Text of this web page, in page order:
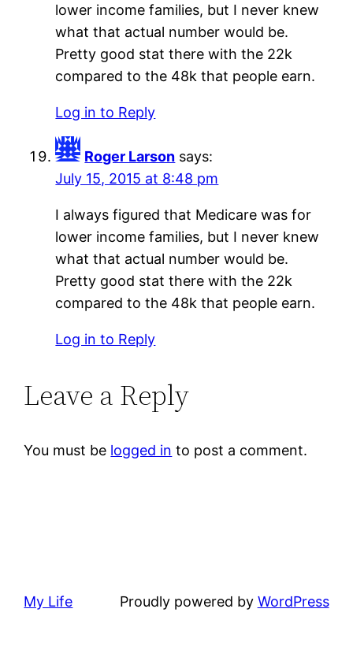
lower income families, but I never knew
what that actual number would be.
Pretty good stat there with the 22k
compared to the 48k that people earn.
Log in to Reply
Roger Larson says:
July 15, 2015 at 8:48 pm
I always figured that Medicare was for
lower income families, but I never knew
what that actual number would be.
Pretty good stat there with the 22k
compared to the 48k that people earn.
Log in to Reply
Leave a Reply
You must be logged in to post a comment.
My Life Proudly powered by WordPress